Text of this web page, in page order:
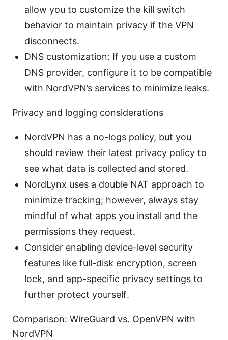
allow you to customize the kill switch
behavior to maintain privacy if the VPN
disconnects.
DNS customization: If you use a custom
DNS provider, configure it to be compatible
with NordVPN’s services to minimize leaks.
Privacy and logging considerations
NordVPN has a no-logs policy, but you
should review their latest privacy policy to
see what data is collected and stored.
NordLynx uses a double NAT approach to
minimize tracking; however, always stay
mindful of what apps you install and the
permissions they request.
Consider enabling device-level security
features like full-disk encryption, screen
lock, and app-specific privacy settings to
further protect yourself.
Comparison: WireGuard vs. OpenVPN with
NordVPN